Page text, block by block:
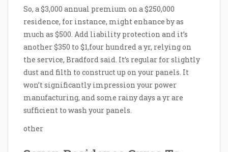
So, a $3,000 annual premium on a $250,000
residence, for instance, might enhance by as
much as $500. Add liability protection and it’s
another $350 to $1,four hundred a yr, relying on
the service, Bradford said. It’s regular for slightly
dust and filth to construct up on your panels. It
won’t significantly impression your power
manufacturing, and some rainy days a yr are
sufficient to wash your panels.
other